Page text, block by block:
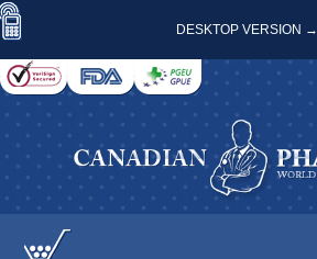
DESKTOP VERSION →